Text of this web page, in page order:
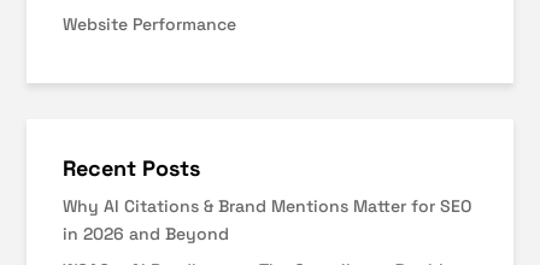
Website Performance
Recent Posts
Why AI Citations & Brand Mentions Matter for SEO
in 2026 and Beyond